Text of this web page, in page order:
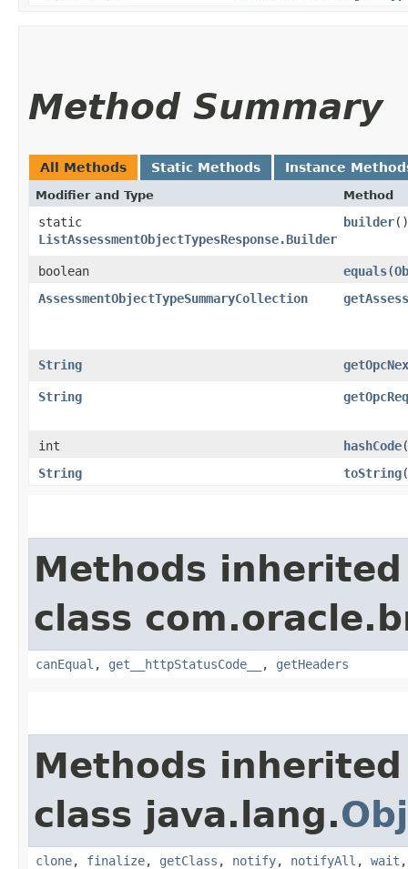
Method Summary
All Methods Static Methods Instance
Modifier and Type Method
static
ListAssessmentObjectTypesResponse.Builder
builder()
boolean equals​(
AssessmentObjectTypeSummaryCollection
String
String
int hashCode
String
toString
Methods
class
canEqual , get__httpStatusCode__ , getHeaders
Methods
class java.lang.
clone, finalize, getClass , notify, notifyAll , wait